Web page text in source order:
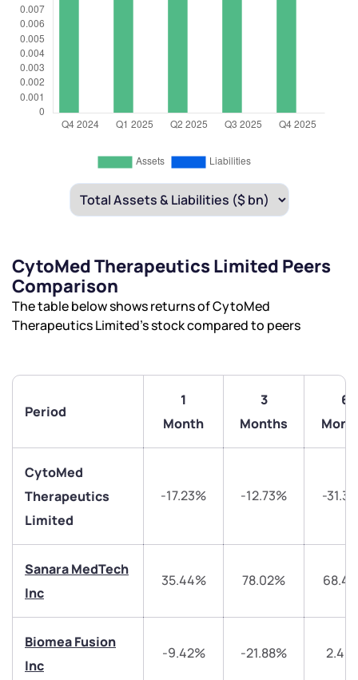
CytoMed Therapeutics Limited Peers
Comparison
The table below shows returns of CytoMed
Therapeutics Limited’s stock compared to peers
Period
1
Month
3
Months
6
CytoMed
Therapeutics
Limited
-17.23% -12.73% -
Sanara MedTech
Inc
35.44% 78.02%
Biomea Fusion
Inc
-9.42% -21.88%
We would love to hear from you